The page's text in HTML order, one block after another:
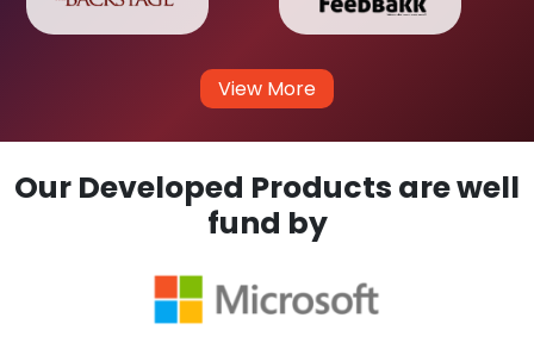
View More
Our Developed Products are well
fund by